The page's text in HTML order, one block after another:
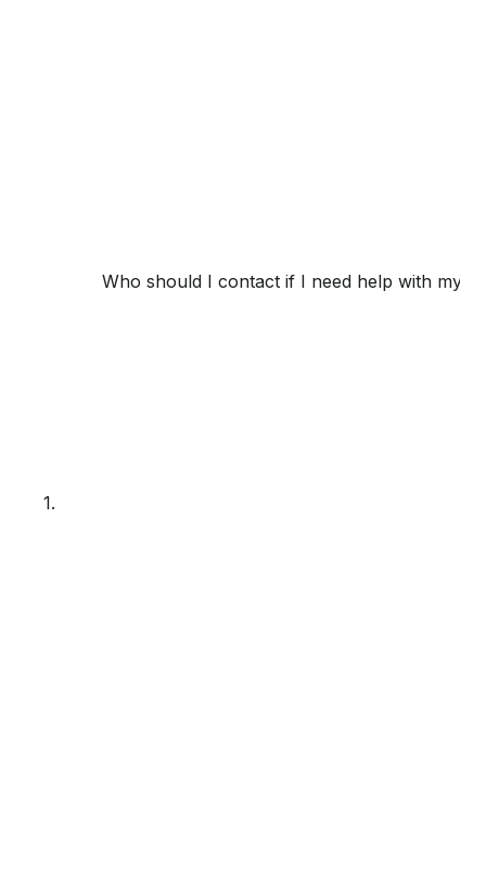
1.
Who should I contact if I need help with my